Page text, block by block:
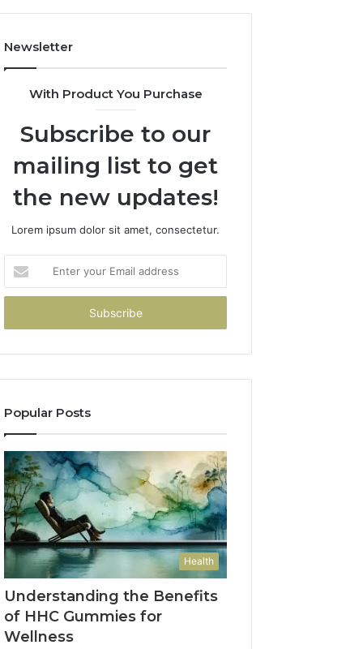
Newsletter
With Product You Purchase
Subscribe to our
mailing list to get
the new updates!
Lorem ipsum dolor sit amet, consectetur.
your
Email
Popular Posts
Health
Understanding the Benefits
of HHC Gummies for
Wellness